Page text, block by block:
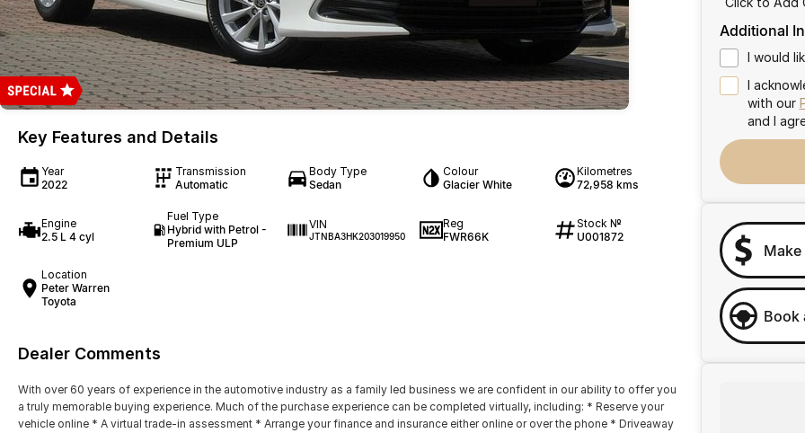
Key Features and Details
Year
2022
Transmission
Automatic
Body Type
Sedan
Colour
Glacier White
Kilometres
72,958 kms
Engine
2.5 L 4 cyl
Fuel Type
Hybrid with Petrol -
Premium ULP
VIN
JTNBA3HK203019950
Reg
FWR66K
Stock №
U001872
Location
Peter Warren
Toyota
Dealer Comments
With over 60 years of experience in the automotive industry as a family led business we are confident in our ability to offer you
a truly memorable buying experience. Much of the purchase experience can be completed virtually, including: * Reserve your
vehicle online * A virtual trade-in assessment * Arrange your finance and insurance either online or over the phone * Driveaway
Additional
I would
I
with our
and I
Make
Book